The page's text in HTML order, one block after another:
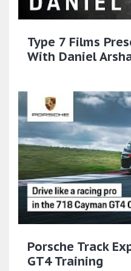
Type 7 Films
With Daniel
Porsche Track
GT4 Training